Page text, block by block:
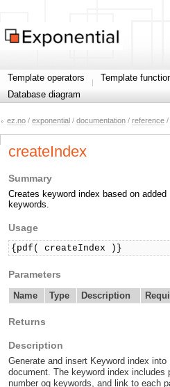
Template operators Template
Database diagram
ez.no / exponential / documentation / reference /
createIndex
Summary
Creates keyword index based on added
keywords.
Usage
{pdf( createIndex )}
Parameters
Name Type Description
Returns
Description
Generate and insert Keyword index into
document. The keyword index includes
number og keywords, and link to each